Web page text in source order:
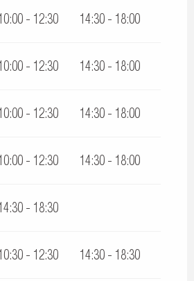
- 12:30 14:30 - 18:00
- 12:30 14:30 - 18:00
- 12:30 14:30 - 18:00
- 12:30 14:30 - 18:00
- 18:30
- 12:30 14:30 - 18:30